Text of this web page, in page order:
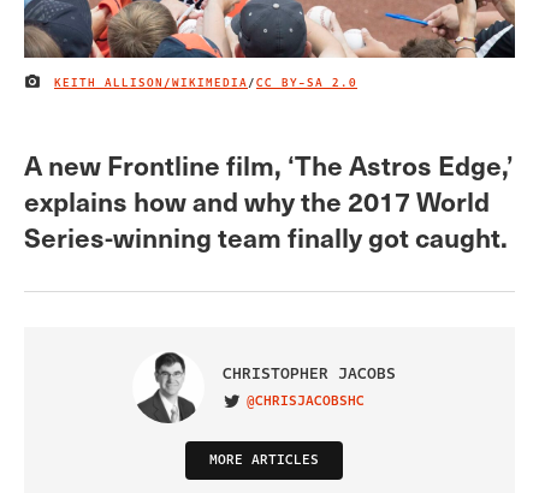
IMAGE CREDIT
KEITH ALLISON/WIKIMEDIA/CC BY-SA 2.0
A new Frontline film, ‘The Astros Edge,’
explains how and why the 2017 World
Series-winning team finally got caught.
CHRISTOPHER JACOBS
VISIT ON TWITTER
@CHRISJACOBSHC
MORE ARTICLES